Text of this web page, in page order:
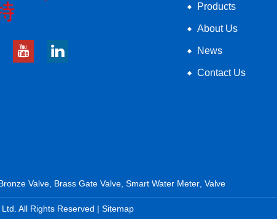
Products
About Us
News
Contact Us
Valve Brass Gate Valve Smart Water Meter Valve
All Rights Reserved | Sitemap